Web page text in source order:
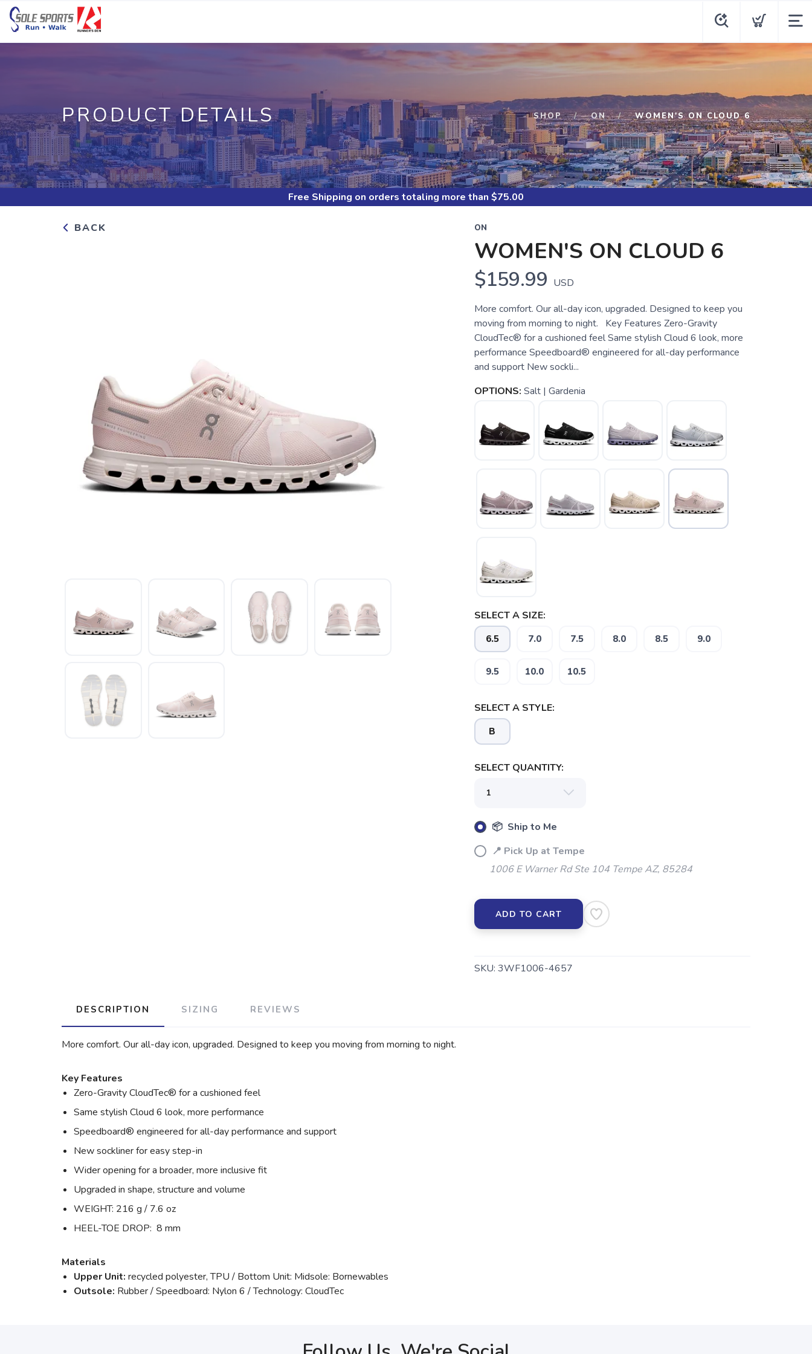
PRODUCT DETAILS SHOP ON WOMEN'S ON CLOUD 6
Free Shipping on orders totaling more than $75.00
BACK ON
WOMEN'S ON CLOUD 6
$159.99 USD
More comfort. Our all-day icon, upgraded. Designed to keep you
moving from morning to night. Key Features Zero-Gravity
CloudTec® for a cushioned feel Same stylish Cloud 6 look, more
performance Speedboard® engineered for all-day performance
and support New sockli...
OPTIONS: Salt | Gardenia
SELECT A SIZE:
6.5 7.0 7.5 8.0 8.5 9.0
9.5 10.0 10.5
SELECT A STYLE:
B
SELECT QUANTITY:
📦 Ship to Me
📍 Pick Up at Tempe
1006 E Warner Rd Ste 104 Tempe AZ, 85284
ADD TO CART
SKU: 3WF1006-4657
DESCRIPTION SIZING REVIEWS
More comfort. Our all-day icon, upgraded. Designed to keep you moving from morning to night.
Key Features
Zero-Gravity CloudTec® for a cushioned feel
Same stylish Cloud 6 look, more performance
Speedboard® engineered for all-day performance and support
New sockliner for easy step-in
Wider opening for a broader, more inclusive fit
Upgraded in shape, structure and volume
WEIGHT: 216 g / 7.6 oz
HEEL-TOE DROP: 8 mm
Materials
Upper Unit: recycled polyester, TPU / Bottom Unit: Midsole: Bornewables
Outsole: Rubber / Speedboard: Nylon 6 / Technology: CloudTec